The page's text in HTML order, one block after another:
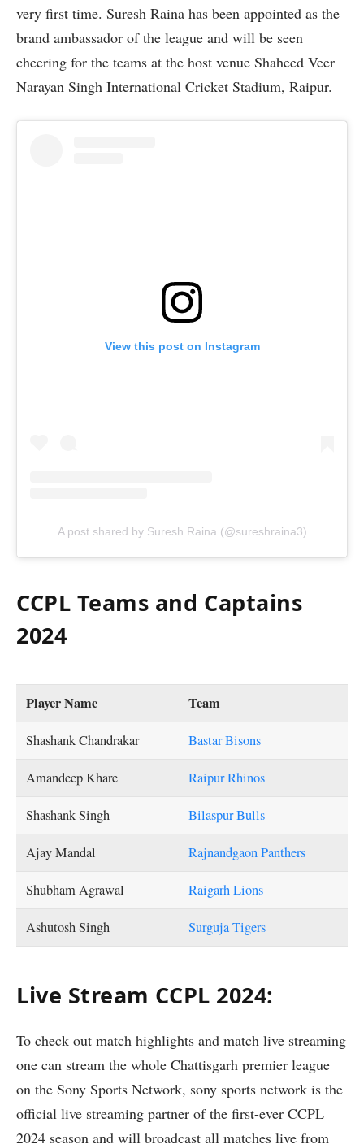
very first time. Suresh Raina has been appointed as the
brand ambassador of the league and will be seen
cheering for the teams at the host venue Shaheed Veer
Narayan Singh International Cricket Stadium, Raipur.
View this post on Instagram
A post shared by Suresh Raina (@sureshraina3)
CCPL Teams and Captains
2024
Player Name Team
Shashank Chandrakar Bastar Bisons
Amandeep Khare Raipur Rhinos
Shashank Singh Bilaspur Bulls
Ajay Mandal Rajnandgaon Panthers
Shubham Agrawal Raigarh Lions
Ashutosh Singh Surguja Tigers
Live Stream CCPL 2024:
To check out match highlights and match live streaming
one can stream the whole Chattisgarh premier league
on the Sony Sports Network, sony sports network is the
official live streaming partner of the first-ever CCPL
2024 season and will broadcast all matches live from